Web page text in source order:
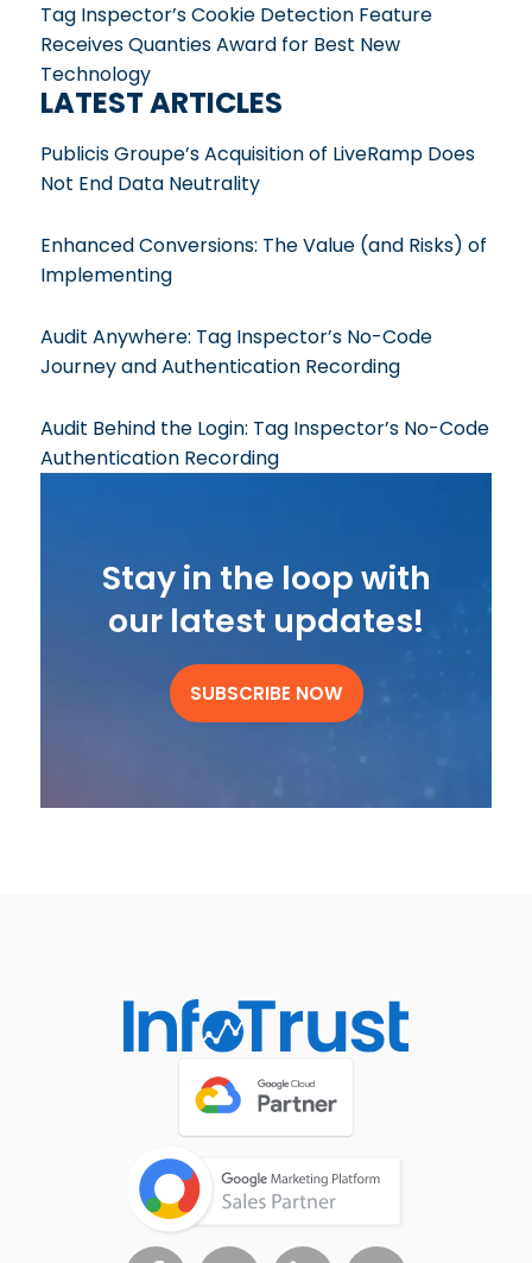
Tag Inspector’s Cookie Detection Feature
Receives Quanties Award for Best New
Technology
LATEST ARTICLES
Publicis Groupe’s Acquisition of LiveRamp Does
Not End Data Neutrality
Enhanced Conversions: The Value (and Risks) of
Implementing
Audit Anywhere: Tag Inspector’s No-Code
Journey and Authentication Recording
Audit Behind the Login: Tag Inspector’s No-Code
Authentication Recording
Stay in the loop with
our latest updates!
SUBSCRIBE NOW